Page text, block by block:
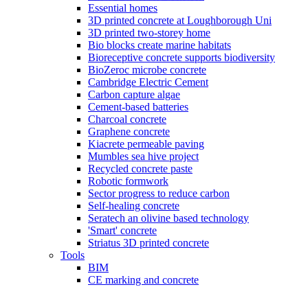
Essential homes
3D printed concrete at Loughborough Uni
3D printed two-storey home
Bio blocks create marine habitats
Bioreceptive concrete supports biodiversity
BioZeroc microbe concrete
Cambridge Electric Cement
Carbon capture algae
Cement-based batteries
Charcoal concrete
Graphene concrete
Kiacrete permeable paving
Mumbles sea hive project
Recycled concrete paste
Robotic formwork
Sector progress to reduce carbon
Self-healing concrete
Seratech an olivine based technology
'Smart' concrete
Striatus 3D printed concrete
Tools
BIM
CE marking and concrete